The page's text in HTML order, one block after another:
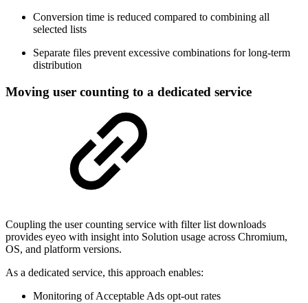
Conversion time is reduced compared to combining all
selected lists
Separate files prevent excessive combinations for long-term
distribution
Moving user counting to a dedicated service
Coupling the user counting service with filter list downloads
provides eyeo with insight into Solution usage across Chromium,
OS, and platform versions.
As a dedicated service, this approach enables:
Monitoring of Acceptable Ads opt-out rates